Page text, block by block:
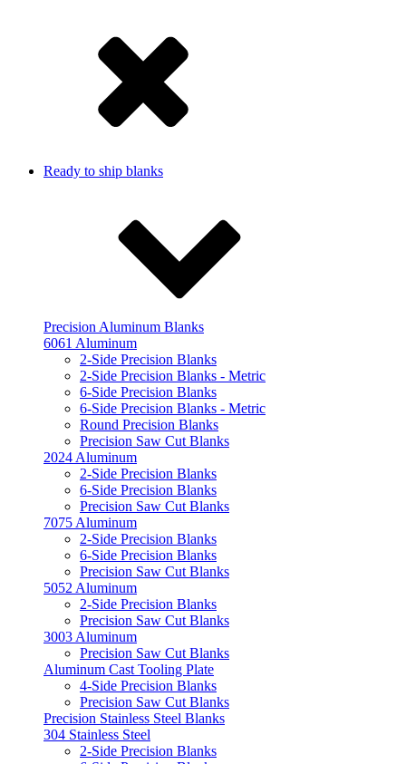
Ready to ship blanks
Precision Aluminum Blanks
6061 Aluminum
2-Side Precision Blanks
2-Side Precision Blanks - Metric
6-Side Precision Blanks
6-Side Precision Blanks - Metric
Round Precision Blanks
Precision Saw Cut Blanks
2024 Aluminum
2-Side Precision Blanks
6-Side Precision Blanks
Precision Saw Cut Blanks
7075 Aluminum
2-Side Precision Blanks
6-Side Precision Blanks
Precision Saw Cut Blanks
5052 Aluminum
2-Side Precision Blanks
Precision Saw Cut Blanks
3003 Aluminum
Precision Saw Cut Blanks
Aluminum Cast Tooling Plate
4-Side Precision Blanks
Precision Saw Cut Blanks
Precision Stainless Steel Blanks
304 Stainless Steel
2-Side Precision Blanks